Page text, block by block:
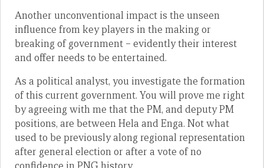
Another unconventional impact is the unseen
influence from key players in the making or
breaking of government – evidently their interest
and offer needs to be entertained.
As a political analyst, you investigate the formation
of this current government. You will prove me right
by agreeing with me that the PM, and deputy PM
positions, are between Hela and Enga. Not what
used to be previously along regional representation
after general election or after a vote of no